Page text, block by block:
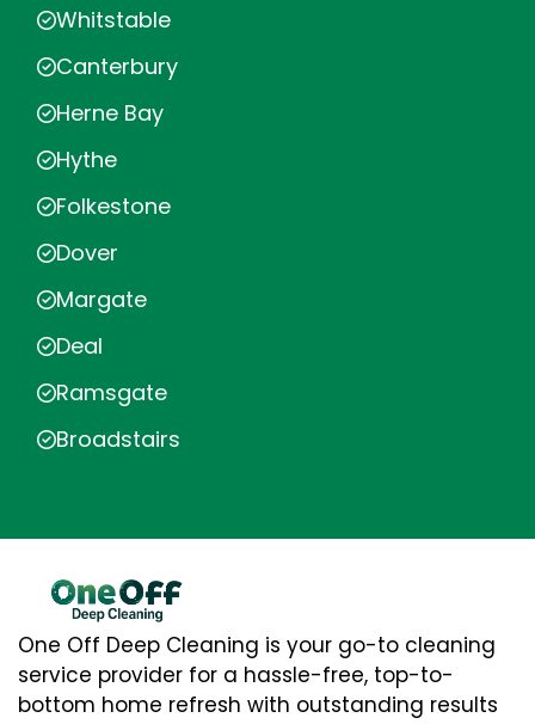
Whitstable
Canterbury
Herne Bay
Hythe
Folkestone
Dover
Margate
Deal
Ramsgate
Broadstairs
One Off Deep Cleaning is your go-to cleaning
service provider for a hassle-free, top-to-
bottom home refresh with outstanding results